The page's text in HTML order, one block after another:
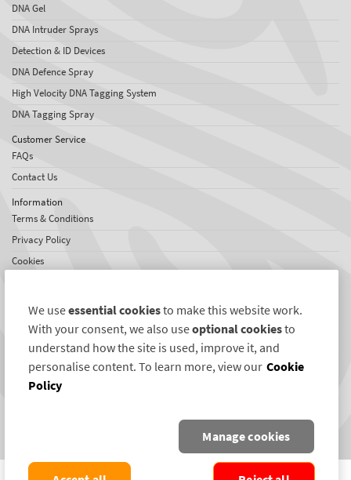
DNA Gel
DNA Intruder Sprays
Detection & ID Devices
DNA Defence Spray
High Velocity DNA Tagging System
DNA Tagging Spray
Customer Service
FAQs
Contact Us
Information
Terms & Conditions
Privacy Policy
Cookies
About SelectaDNA
About Us
Testimonials
International Network
News
COPYRIGHT ©2004-2026 SELECTAMARK SECURITY SYSTEMS PLC. ALL RIGHTS
We useessential cookiesto make this website work.
With your consent, we also useoptional cookiesto
understand how the site is used, improve it, and
personalise content. To learn more, view our Cookie
Policy
Manage cookies